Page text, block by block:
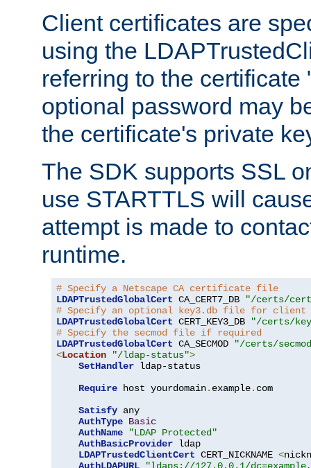
Client certificates are
using the
referring to the certificate
optional password may
the certificate's private
The SDK supports SSL
use STARTTLS will
attempt is made to
runtime.
# Specify a Netscape CA certificate file
LDAPTrustedGlobalCert CA_CERT7_DB
"/certs/
# Specify an optional key3.db file for
LDAPTrustedGlobalCert CERT_KEY3_DB
"/certs/
# Specify the secmod file if required
LDAPTrustedGlobalCert CA_SECMOD
"/certs/
<Location "/ldap-status">
SetHandler ldap-status
Require host yourdomain. example. com
Satisfy any
AuthType Basic
AuthName
"LDAP Protected"
AuthBasicProvider ldap
LDAPTrustedClientCert CERT_NICKNAME <